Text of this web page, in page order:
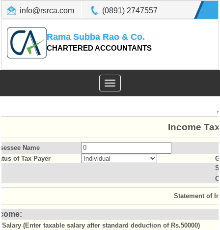
info@rsrca.com (0891) 2747557
Rama Subba Rao & Co.
CHARTERED ACCOUNTANTS
Toggle
navigation
Income
Name
of Tax Payer
Statement of
Salary (Enter taxable salary after standard deduction of Rs.50000)